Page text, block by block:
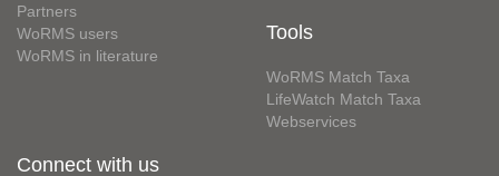
Partners
WoRMS users
WoRMS in literature
Tools
WoRMS Match Taxa
LifeWatch Match Taxa
Webservices
Connect with us